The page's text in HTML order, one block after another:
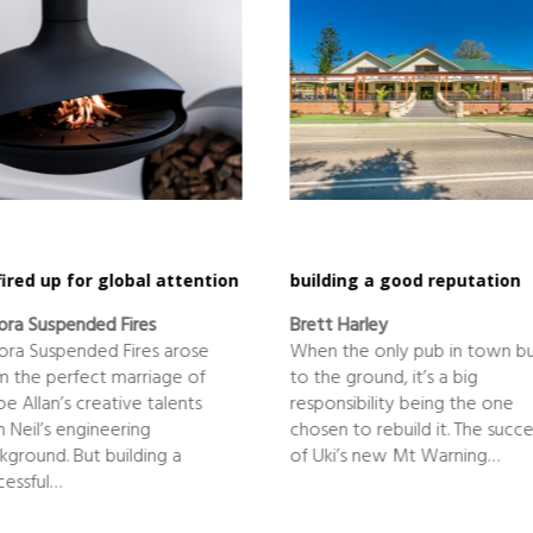
up for global attention
Suspended Fires
Suspended Fires arose
the perfect marriage of
Allan’s creative talents
Neil’s engineering
But building a
building a good reputation
Brett Harley
When the only pub in town
to the ground, it’s a big
responsibility being the one
chosen to rebuild it. The
of Uki’s new Mt Warning…